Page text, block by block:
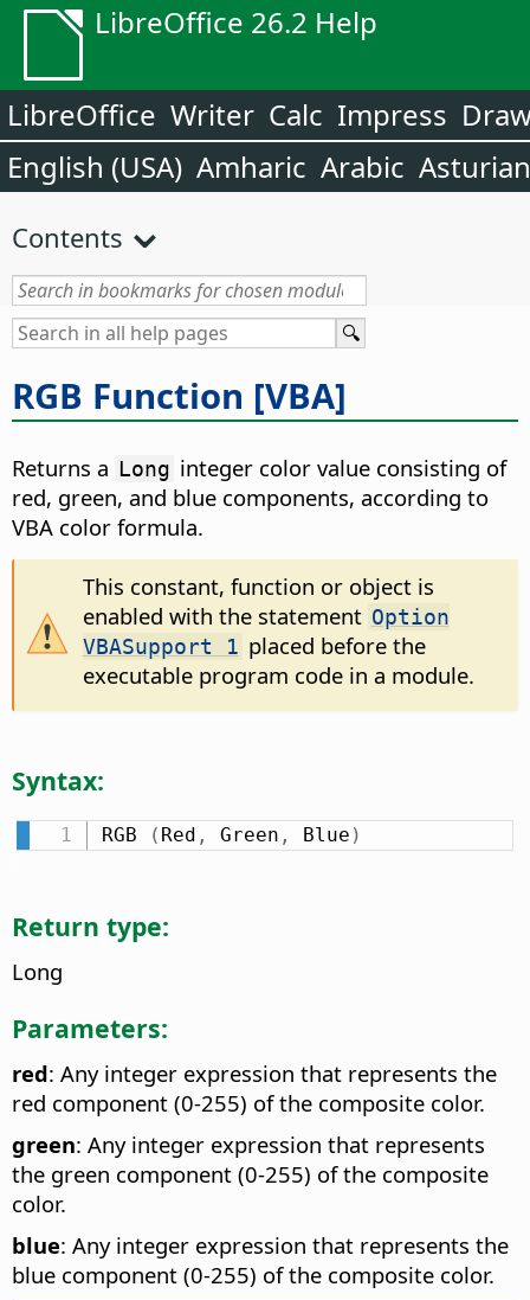
LibreOffice 26.2 Help
LibreOffice Writer Calc Impress
English (USA) Amharic Arabic Asturian
Contents
RGB Function [VBA]
Returns a Long integer color value consisting of
red, green, and blue components, according to
VBA color formula.
This constant, function or object is
enabled with the statement Option
VBASupport 1 placed before the
executable program code in a module.
Syntax:
RGB ( Red , Green , Blue )
Return type:
Long
Parameters:
red: Any integer expression that represents the
red component (0-255) of the composite color.
green: Any integer expression that represents
the green component (0-255) of the composite
color.
blue: Any integer expression that represents the
blue component (0-255) of the composite color.